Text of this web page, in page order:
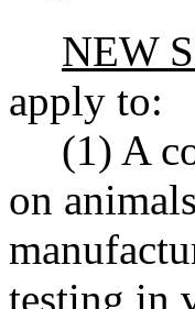
NEW
apply to:
(1) A
on
testing in